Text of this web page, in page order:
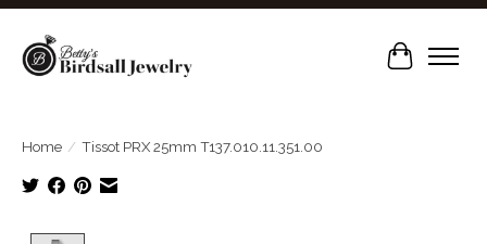
Cart
Home / Tissot PRX 25mm T137.010.11.351.00